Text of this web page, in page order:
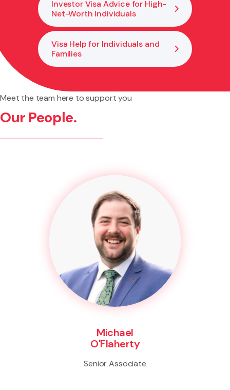
Investor Visa Advice for High-
Net-Worth Individuals
Visa Help for Individuals and
Families
Meet the team here to support you
Our People.
Michael
O'Flaherty
Senior Associate